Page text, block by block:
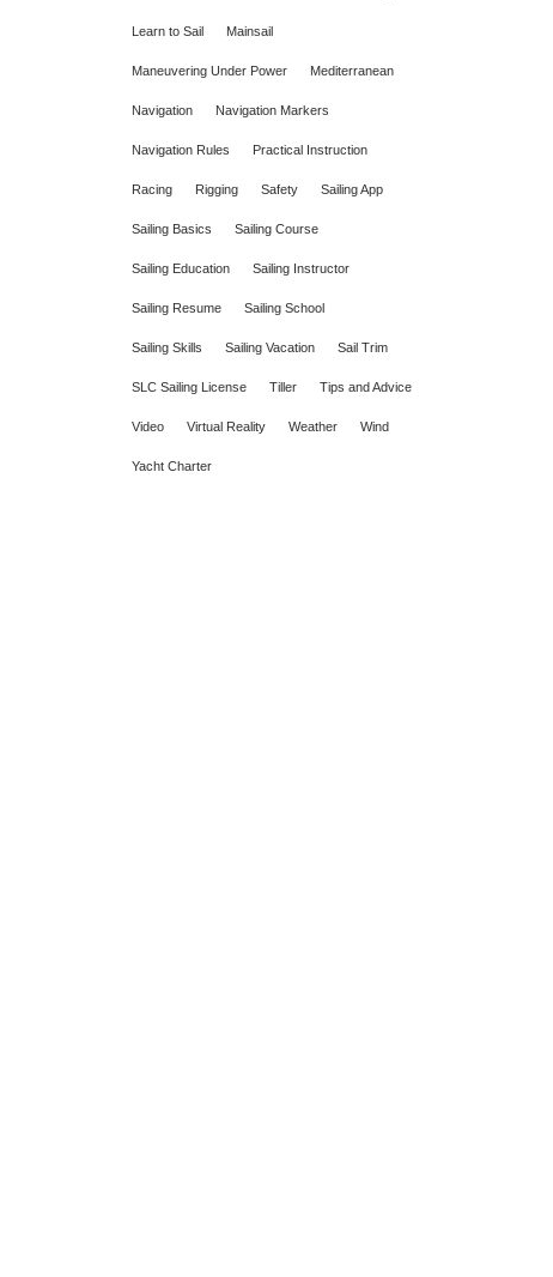
Learn to Sail Mainsail
Maneuvering Under Power Mediterranean
Navigation Navigation Markers
Navigation Rules Practical Instruction
Racing Rigging Safety Sailing App
Sailing Basics Sailing Course
Sailing Education Sailing Instructor
Sailing Resume Sailing School
Sailing Skills Sailing Vacation Sail Trim
SLC Sailing License Tiller Tips and Advice
Video Virtual Reality Weather Wind
Yacht Charter